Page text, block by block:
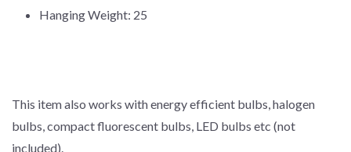
Hanging Weight: 25
This item also works with energy efficient bulbs, halogen
bulbs, compact fluorescent bulbs, LED bulbs etc (not
included).